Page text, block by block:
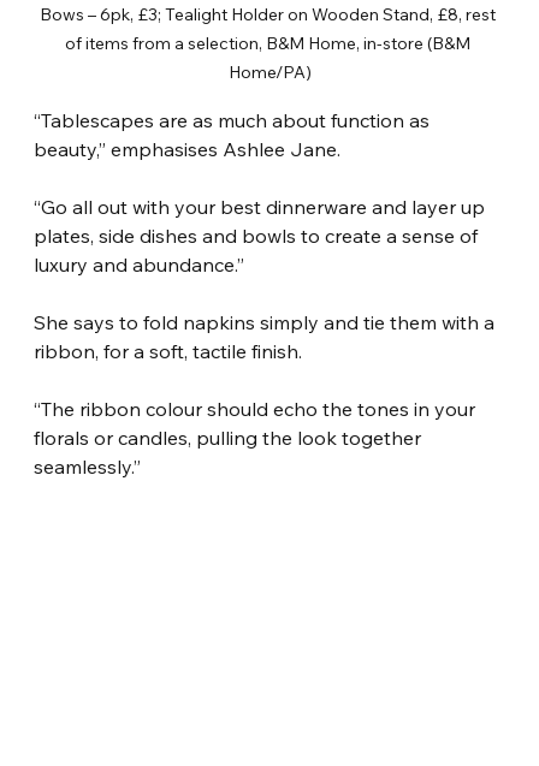
Bows – 6pk, £3; Tealight Holder on Wooden Stand, £8, rest
of items from a selection, B&M Home, in-store (B&M
Home/PA)
“Tablescapes are as much about function as
beauty,” emphasises Ashlee Jane.
“Go all out with your best dinnerware and layer up
plates, side dishes and bowls to create a sense of
luxury and abundance.”
She says to fold napkins simply and tie them with a
ribbon, for a soft, tactile finish.
“The ribbon colour should echo the tones in your
florals or candles, pulling the look together
seamlessly.”